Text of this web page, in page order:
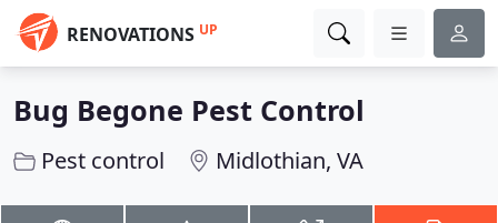
RENOVATIONS UP
Bug Begone Pest Control
Pest control Midlothian, VA